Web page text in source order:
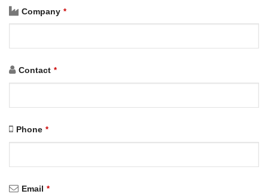
Company *
Contact *
Phone *
Email *